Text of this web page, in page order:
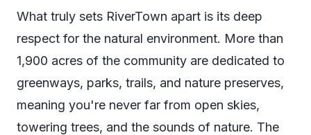
What truly sets RiverTown apart is its deep
respect for the natural environment. More than
1,900 acres of the community are dedicated to
greenways, parks, trails, and nature preserves,
meaning you're never far from open skies,
towering trees, and the sounds of nature. The